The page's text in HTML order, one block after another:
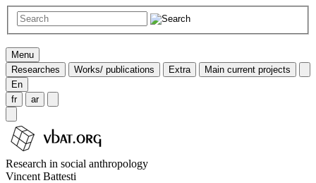
Menu
Researches
Works/ publications Extra
Main current projects
En
fr
ar
Research in social anthropology
Vincent Battesti